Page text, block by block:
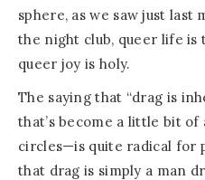
sphere, as we saw just last
the night club, queer life is
queer joy is holy.
The saying that “drag is
that’s become a little bit of
circles—is quite radical for
that drag is simply a man